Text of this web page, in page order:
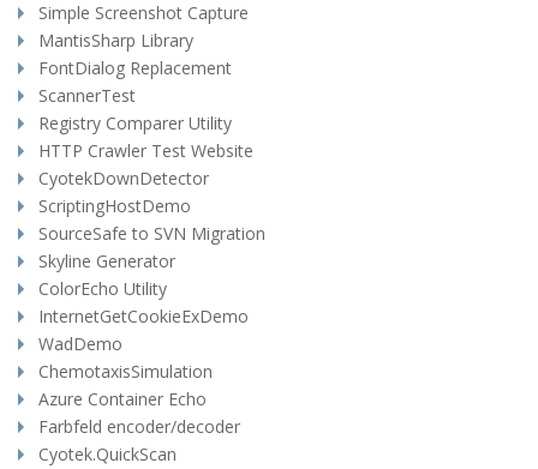
Simple Screenshot Capture
MantisSharp Library
FontDialog Replacement
ScannerTest
Registry Comparer Utility
HTTP Crawler Test Website
CyotekDownDetector
ScriptingHostDemo
SourceSafe to SVN Migration
Skyline Generator
ColorEcho Utility
InternetGetCookieExDemo
WadDemo
ChemotaxisSimulation
Azure Container Echo
Farbfeld encoder/decoder
Cyotek.QuickScan